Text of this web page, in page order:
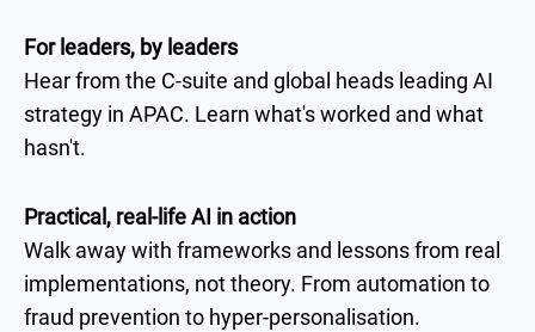
For leaders, by leaders
Hear from the C-suite and global heads leading AI
strategy in APAC. Learn what's worked and what
hasn't.
Practical, real-life AI in action
Walk away with frameworks and lessons from real
implementations, not theory. From automation to
fraud prevention to hyper-personalisation.